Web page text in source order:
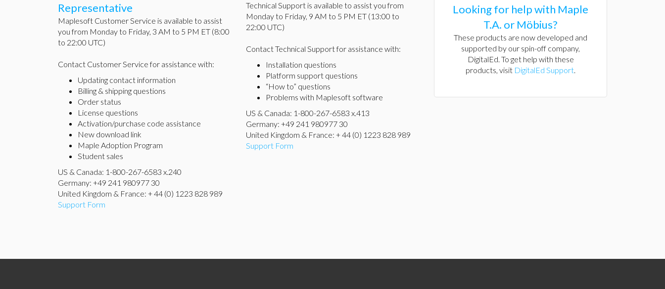
Representative
Maplesoft Customer Service is available to assist
you from Monday to Friday, 3 AM to 5 PM ET (8:00
to 22:00 UTC)
Contact Customer Service for assistance with:
Updating contact information
Billing & shipping questions
Order status
License questions
Activation/purchase code assistance
New download link
Maple Adoption Program
Student sales
US & Canada: 1-800-267-6583 x.240
Germany: +49 241 980977 30
United Kingdom & France: + 44 (0) 1223 828 989
Support Form
Technical Support is available to assist you from
Monday to Friday, 9 AM to 5 PM ET (13:00 to
22:00 UTC)
Contact Technical Support for assistance with:
Installation questions
Platform support questions
“How to” questions
Problems with Maplesoft software
US & Canada: 1-800-267-6583 x.413
Germany: +49 241 980977 30
United Kingdom & France: + 44 (0) 1223 828 989
Support Form
Looking for help with Maple
T.A. or Möbius?
These products are now developed and
supported by our spin-off company,
DigitalEd. To get help with these
products, visit DigitalEd Support.